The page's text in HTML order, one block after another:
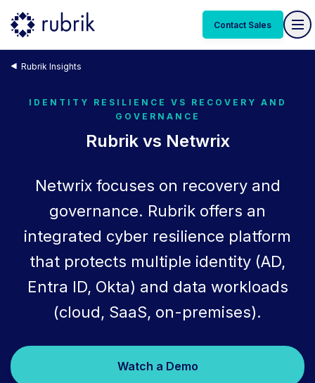
Contact Sales
Rubrik Insights
IDENTITY RESILIENCE VS RECOVERY AND
GOVERNANCE
Rubrik vs Netwrix
Netwrix focuses on recovery and
governance. Rubrik offers an
integrated cyber resilience platform
that protects multiple identity (AD,
Entra ID, Okta) and data workloads
(cloud, SaaS, on-premises).
Watch a Demo